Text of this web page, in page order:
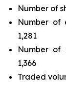
Number of
Number of
1,281
Number of
1,366
Traded